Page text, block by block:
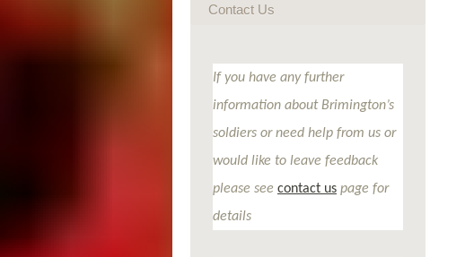
Contact Us
If you have any further
information about Brimington’s
soldiers or need help from us or
would like to leave feedback
please see contact us page for
details